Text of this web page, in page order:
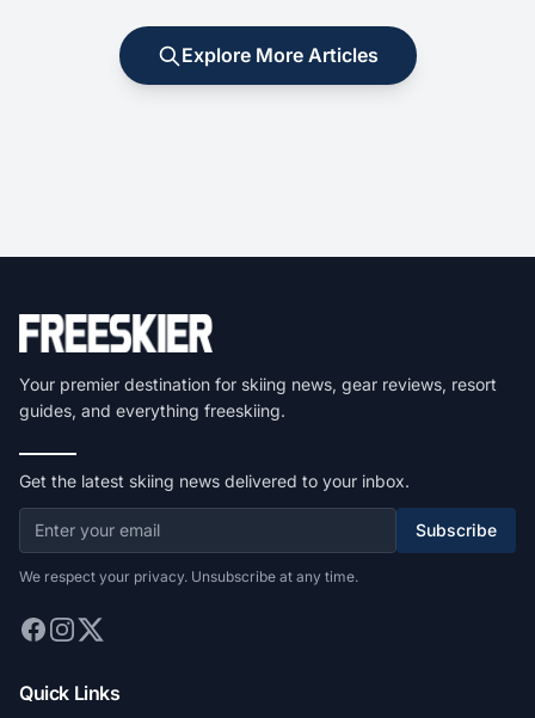
Explore More Articles
Your premier destination for skiing news, gear reviews, resort
guides, and everything freeskiing.
Get the latest skiing news delivered to your inbox.
Subscribe
We respect your privacy. Unsubscribe at any time.
Quick Links